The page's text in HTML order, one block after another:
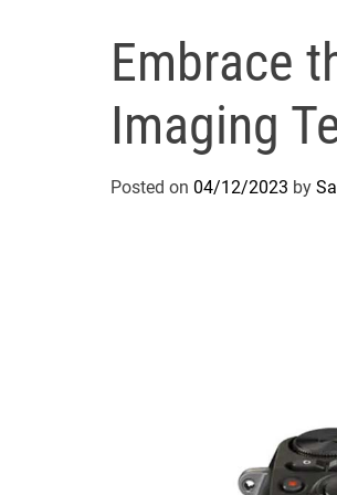
Embrace
Imaging
Posted on 04/12/2023 by